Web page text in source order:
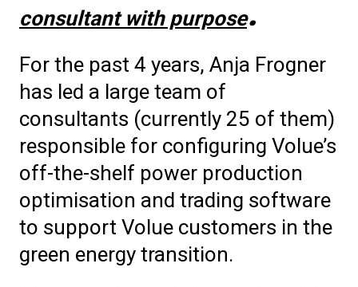
consultant with purpose.
For the past 4 years, Anja Frogner
has led a large team of
consultants (currently 25 of them)
responsible for configuring Volue’s
off-the-shelf power production
optimisation and trading software
to support Volue customers in the
green energy transition.